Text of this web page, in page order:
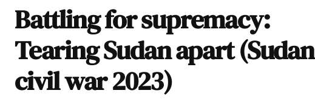
Battling for supremacy:
Tearing Sudan apart (Sudan
civil war 2023)